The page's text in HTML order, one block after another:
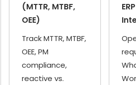
(MTTR, MTBF,
OEE)
Track MTTR, MTBF,
OEE, PM
compliance,
reactive vs.
ERP